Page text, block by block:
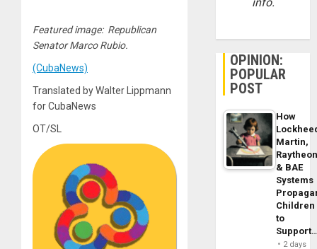
Featured image: Republican
Senator Marco Rubio.
(CubaNews)
Translated by Walter Lippmann
for CubaNews
OT/SL
OPINION:
POPULAR
POST
How
Martin,
& BAE
Systems
Children
to
2 days